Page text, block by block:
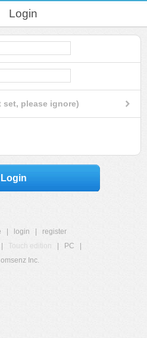
Login
please ignore)
Login
login
register
Touch edition PC
Inc.